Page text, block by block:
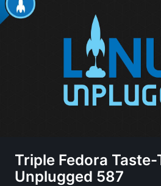
Triple Fedora
Unplugged 587